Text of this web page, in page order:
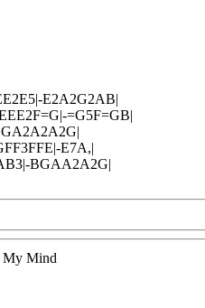
E2A2G2AB|
=G5F=GB|
E7A,|
BGAA2A2G|
My Mind